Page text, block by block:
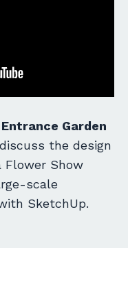
Garden
the design
Flower Show
scale
SketchUp.